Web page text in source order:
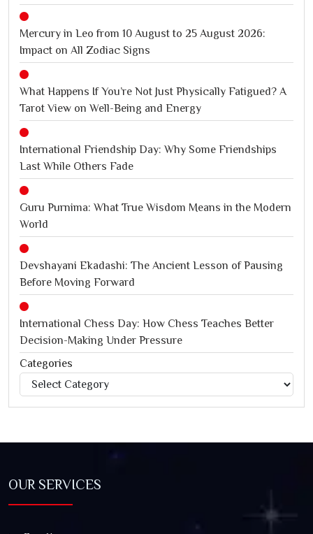
Mercury in Leo from 10 August to 25 August 2026:
Impact on All Zodiac Signs
What Happens If You’re Not Just Physically Fatigued? A
Tarot View on Well-Being and Energy
International Friendship Day: Why Some Friendships
Last While Others Fade
Guru Purnima: What True Wisdom Means in the Modern
World
Devshayani Ekadashi: The Ancient Lesson of Pausing
Before Moving Forward
International Chess Day: How Chess Teaches Better
Decision-Making Under Pressure
Jagannath Rath Yatra: A Timeless Festival of Faith, Unity,
and Spiritual Awakening
Categories
Categories
OUR SERVICES